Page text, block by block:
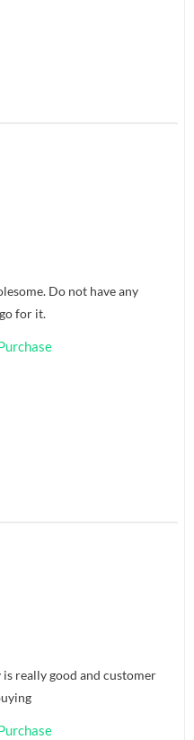
Do not have any
for it.
really good and customer